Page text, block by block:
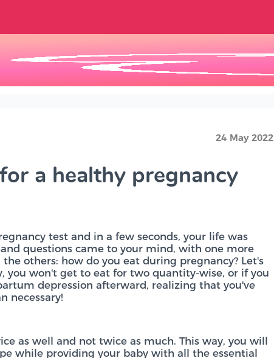
24 May 2022
a healthy pregnancy
test and in a few seconds, your life was
questions came to your mind, with one more
others: how do you eat during pregnancy? Let's
you won't get to eat for two quantity-wise, or if you
depression afterward, realizing that you've
necessary!
as well and not twice as much. This way, you will
while providing your baby with all the essential